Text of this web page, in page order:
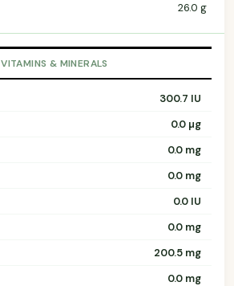
26.0 g
VITAMINS & MINERALS
300.7 IU
0.0 µg
0.0 mg
0.0 mg
0.0 IU
0.0 mg
200.5 mg
0.0 mg